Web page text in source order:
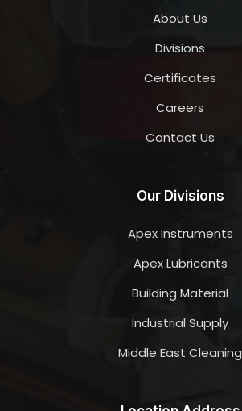
About Us
Divisions
Certificates
Careers
Contact Us
Our Divisions
Apex Instruments
Apex Lubricants
Building Material
Industrial Supply
Middle East Cleaning